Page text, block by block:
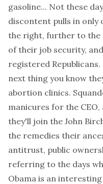
gasoline... Not these
discontent pulls in
the right, further to the
of their job security,
registered
next thing you know
abortion clinics.
manicures for the
they'll join the John
the remedies their
antitrust, public
referring to the days
Obama is an